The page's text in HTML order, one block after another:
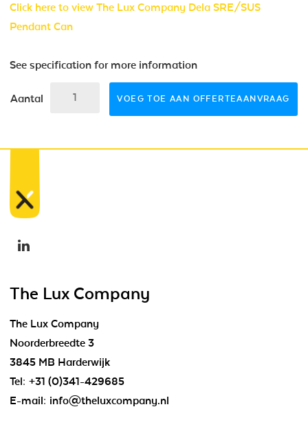
Click here to view The Lux Company Dela SRE/SUS
Pendant Can
See specification for more information
Aantal VOEG TOE AAN OFFERTEAANVRAAG
The Lux Company
The Lux Company
Noorderbreedte 3
3845 MB Harderwijk
Tel: +31 (0)341-429685
E-mail: info@theluxcompany.nl